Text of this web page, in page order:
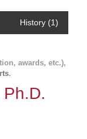
History (1)
awards, etc.),
.